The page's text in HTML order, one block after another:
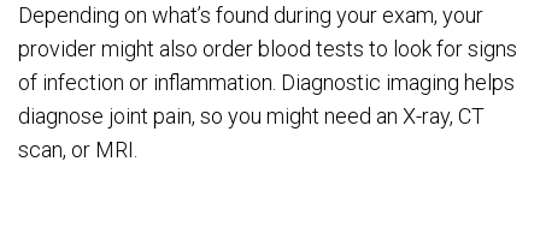
Depending on what’s found during your exam, your
provider might also order blood tests to look for signs
of infection or inflammation. Diagnostic imaging helps
diagnose joint pain, so you might need an X-ray, CT
scan, or MRI.